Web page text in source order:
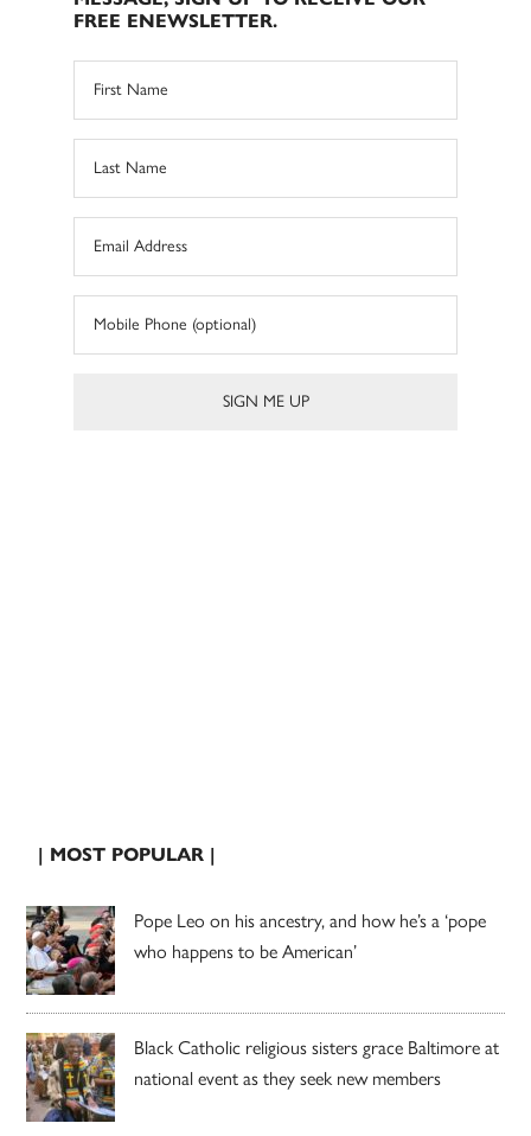
FREE ENEWSLETTER.
| MOST POPULAR |
Pope Leo on his ancestry, and how he’s a ‘pope
who happens to be American’
Black Catholic religious sisters grace Baltimore at
national event as they seek new members